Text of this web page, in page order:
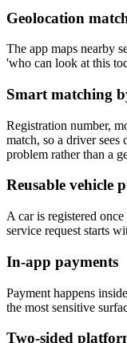
Geolocation
The app maps nearby
'who can look at this
Smart matching
Registration number,
match, so a driver sees
problem rather than a
Reusable vehicle
A car is registered
service request starts
In-app payments
Payment happens
the most sensitive
Two-sided